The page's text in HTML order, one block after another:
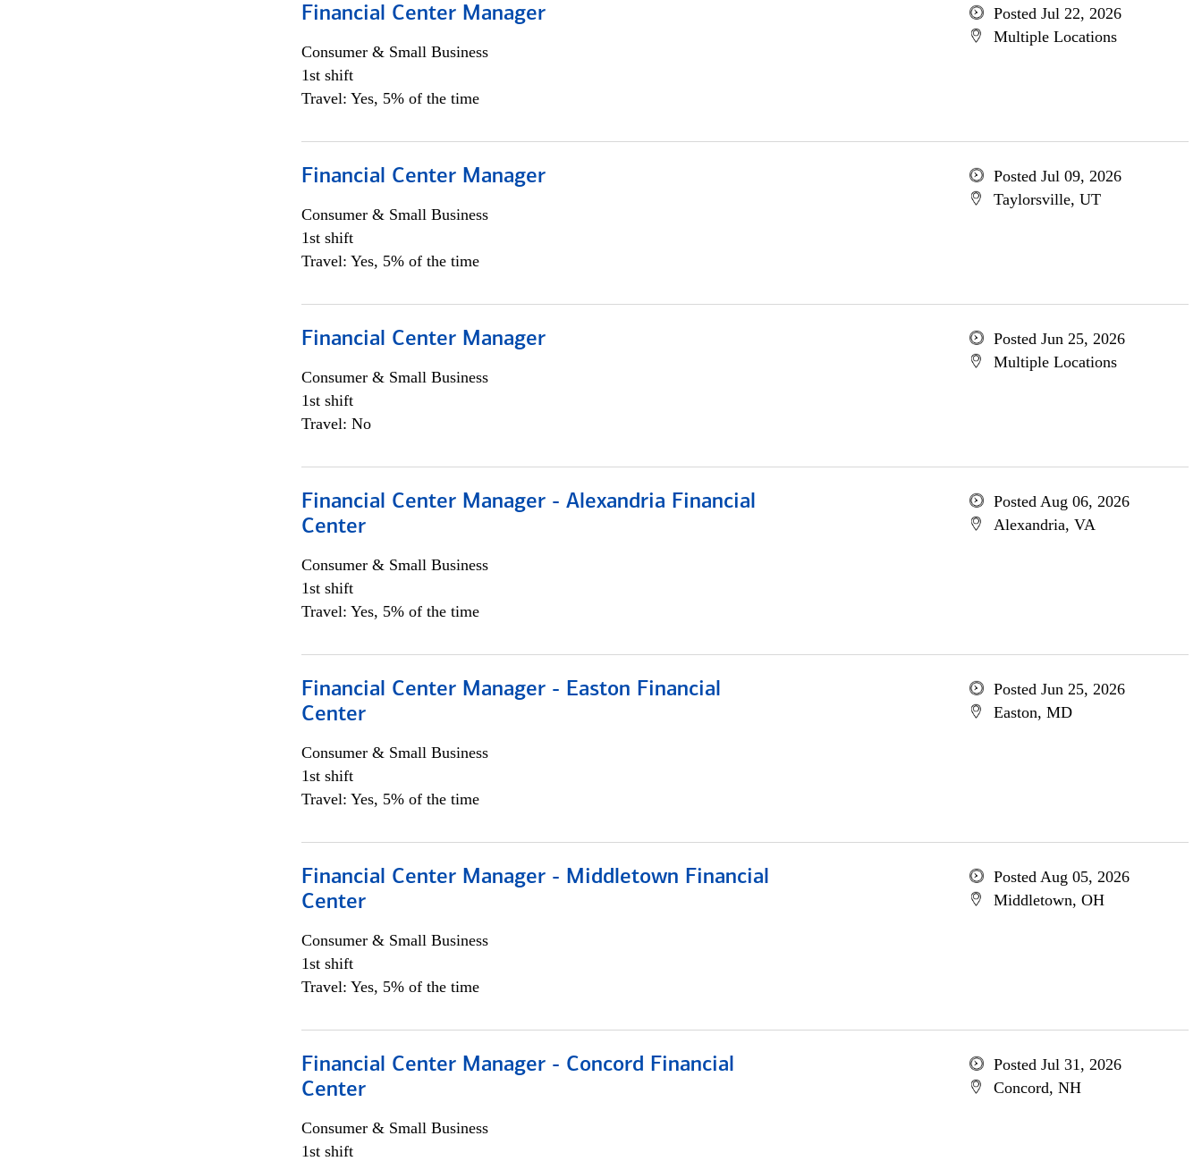
Financial Center Manager
Consumer & Small Business
1st shift
Travel: Yes, 5% of the time
Posted Jul 22, 2026
Multiple Locations
Financial Center Manager
Consumer & Small Business
1st shift
Travel: Yes, 5% of the time
Posted Jul 09, 2026
Taylorsville, UT
Financial Center Manager
Consumer & Small Business
1st shift
Travel: No
Posted Jun 25, 2026
Multiple Locations
Financial Center Manager - Alexandria Financial
Center
Consumer & Small Business
1st shift
Travel: Yes, 5% of the time
Posted Aug 06, 2026
Alexandria, VA
Financial Center Manager - Easton Financial
Center
Consumer & Small Business
1st shift
Travel: Yes, 5% of the time
Posted Jun 25, 2026
Easton, MD
Financial Center Manager - Middletown Financial
Center
Consumer & Small Business
1st shift
Travel: Yes, 5% of the time
Posted Aug 05, 2026
Middletown, OH
Financial Center Manager - Concord Financial
Center
Consumer & Small Business
1st shift
Posted Jul 31, 2026
Concord, NH